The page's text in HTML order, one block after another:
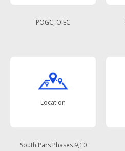
POGC, OIEC
Location
South Pars Phases 9,10